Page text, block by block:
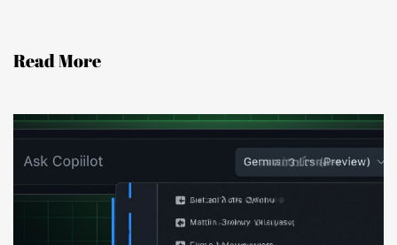
Read More